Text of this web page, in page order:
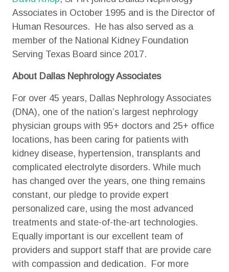
Associates in October 1995 and is the Director of
Human Resources. He has also served as a
member of the National Kidney Foundation
Serving Texas Board since 2017.
About Dallas Nephrology Associates
For over 45 years, Dallas Nephrology Associates
(DNA), one of the nation’s largest nephrology
physician groups with 95+ doctors and 25+ office
locations, has been caring for patients with
kidney disease, hypertension, transplants and
complicated electrolyte disorders. While much
has changed over the years, one thing remains
constant, our pledge to provide expert
personalized care, using the most advanced
treatments and state-of-the-art technologies.
Equally important is our excellent team of
providers and support staff that are provide care
with compassion and dedication. For more